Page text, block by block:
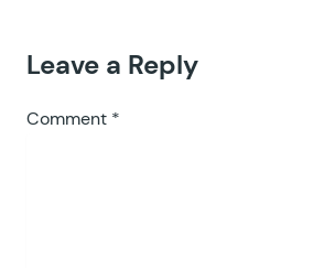
Leave a Reply
Comment *